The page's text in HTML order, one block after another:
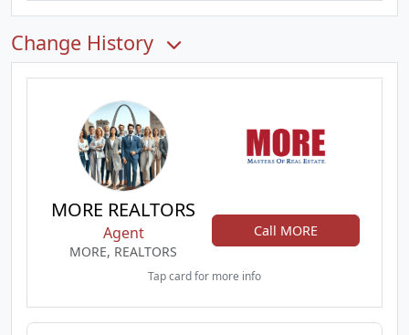
Change History
MORE REALTORS
Agent
MORE, REALTORS
Call MORE
Tap card for more info